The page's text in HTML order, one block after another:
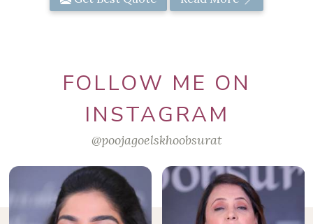
FOLLOW ME ON
INSTAGRAM
@poojagoelskhoobsurat